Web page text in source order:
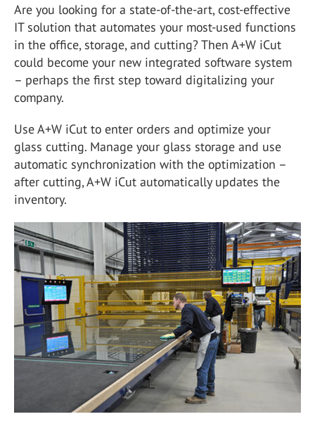
Are you looking for a state-of-the-art, cost-effective
IT solution that automates your most-used functions
in the office, storage, and cutting? Then A+W iCut
could become your new integrated software system
– perhaps the first step toward digitalizing your
company.
Use A+W iCut to enter orders and optimize your
glass cutting. Manage your glass storage and use
automatic synchronization with the optimization –
after cutting, A+W iCut automatically updates the
inventory.